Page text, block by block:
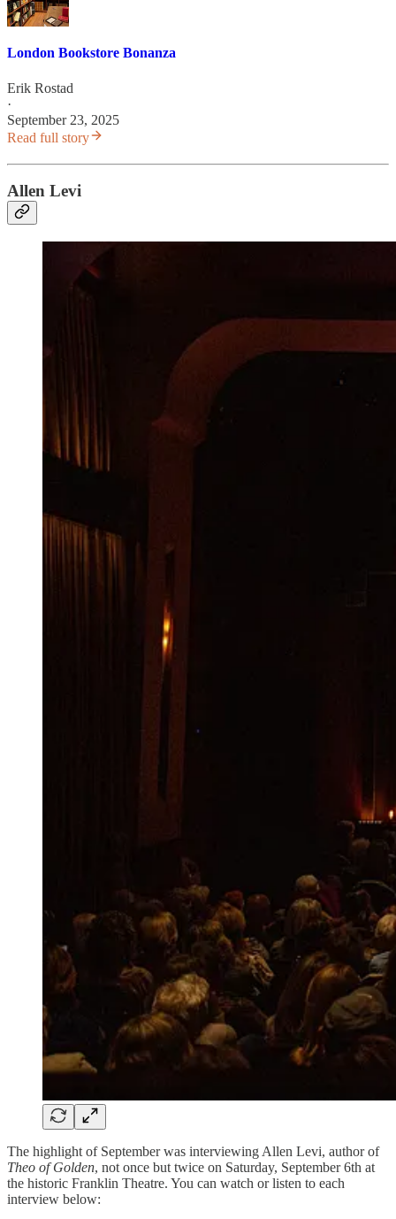
London Bookstore Bonanza
Erik Rostad
·
September 23, 2025
Read full story
Allen Levi
The highlight of September was interviewing Allen Levi, author of
Theo of Golden, not once but twice on Saturday, September 6th at
the historic Franklin Theatre. You can watch or listen to each
interview below: